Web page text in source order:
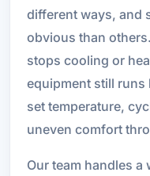
different ways, and
obvious than
stops cooling or
equipment still runs
set temperature,
uneven comfort
Our team handles a